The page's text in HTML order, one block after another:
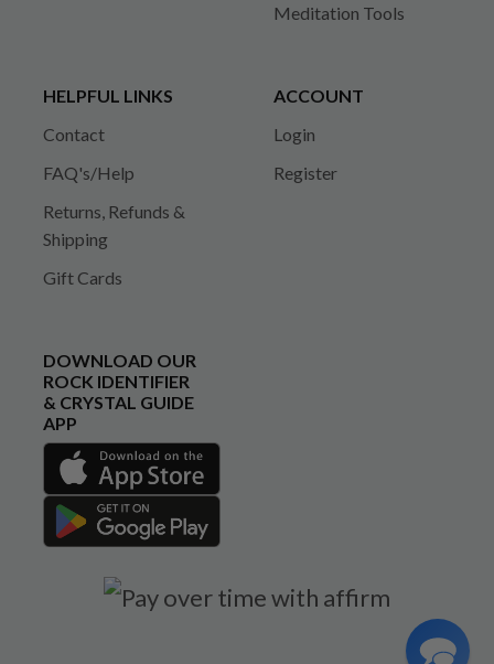
Meditation Tools
HELPFUL LINKS
Contact
FAQ's/Help
Returns, Refunds &
Shipping
Gift Cards
ACCOUNT
Login
Register
DOWNLOAD OUR
ROCK IDENTIFIER
& CRYSTAL GUIDE
APP